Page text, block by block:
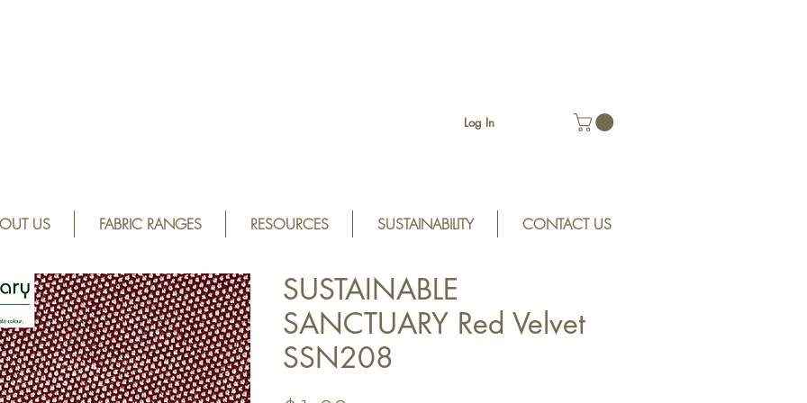
Log In
US FABRIC RANGES RESOURCES SUSTAINABILITY CONTACT US
SUSTAINABLE
SANCTUARY Red Velvet
SSN208